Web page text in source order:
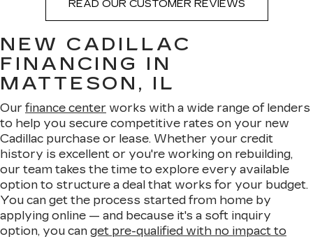
READ OUR CUSTOMER REVIEWS
NEW CADILLAC
FINANCING IN
MATTESON, IL
Our finance center works with a wide range of lenders
to help you secure competitive rates on your new
Cadillac purchase or lease. Whether your credit
history is excellent or you're working on rebuilding,
our team takes the time to explore every available
option to structure a deal that works for your budget.
You can get the process started from home by
applying online — and because it's a soft inquiry
option, you can get pre-qualified with no impact to